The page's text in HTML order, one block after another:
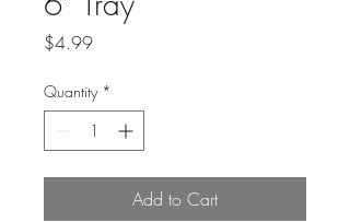
$4.99Price
Quantity *
Add to Cart